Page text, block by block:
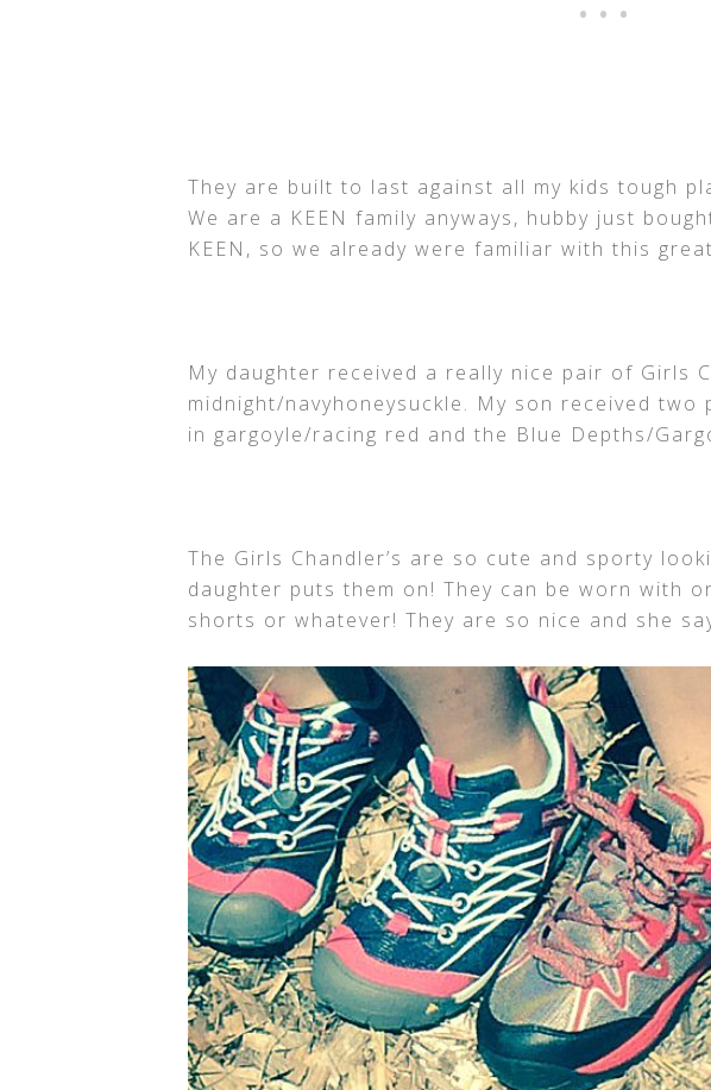
They are built to last against all my kids tough
We are a KEEN family anyways, hubby just
KEEN, so we already were familiar with this
My daughter received a really nice pair of Girls
midnight/navyhoneysuckle. My son received two
in gargoyle/racing red and the Blue Depths/
The Girls Chandler’s are so cute and sporty
daughter puts them on! They can be worn with
shorts or whatever! They are so nice and she